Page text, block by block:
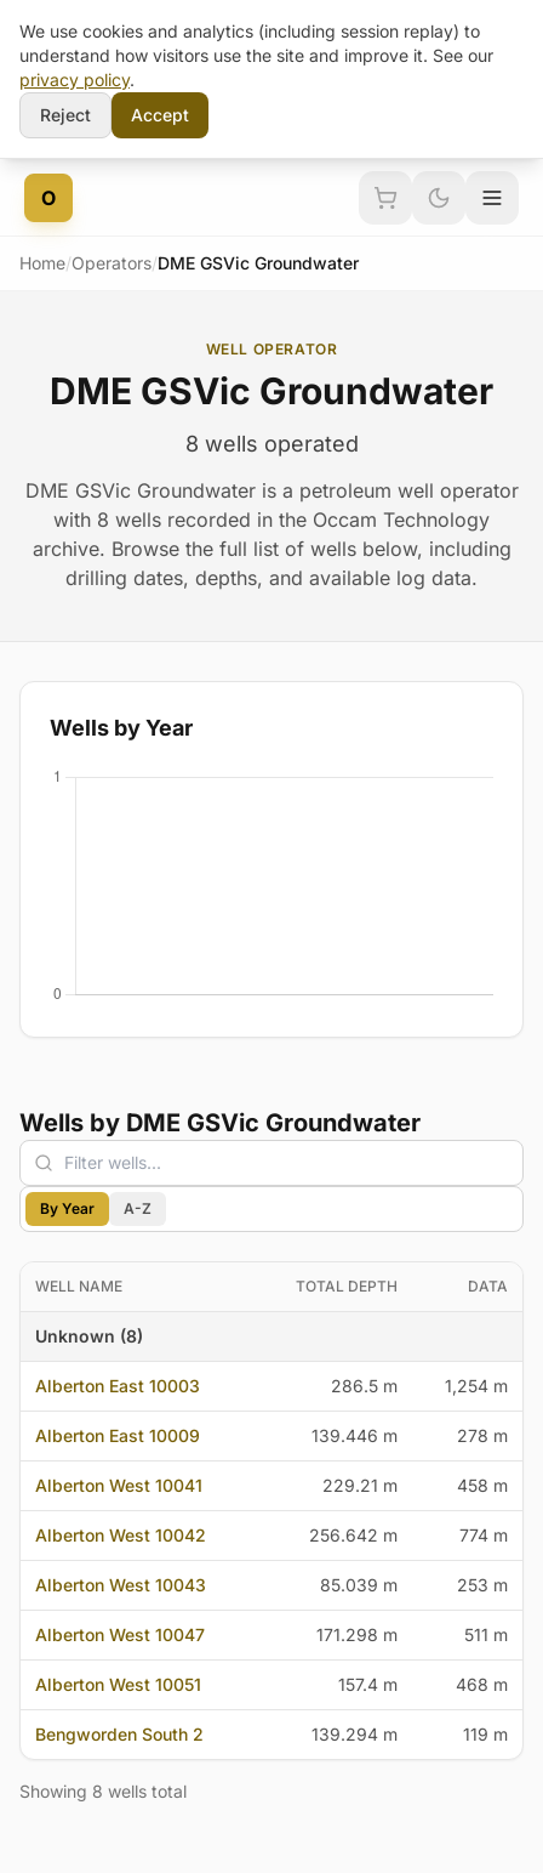
Skip to content
O
Home/Operators/DME GSVic Groundwater
WELL OPERATOR
DME GSVic Groundwater
8 wells operated
DME GSVic Groundwater is a petroleum well operator
with 8 wells recorded in the Occam Technology
archive. Browse the full list of wells below, including
drilling dates, depths, and available log data.
Wells by Year
Wells by DME GSVic Groundwater
By Year A-Z
WELL NAME TOTAL DEPTH DATA
Unknown (8)
Alberton East 10003 286.5 m 1,254 m
Alberton East 10009 139.446 m 278 m
Alberton West 10041 229.21 m 458 m
Alberton West 10042 256.642 m 774 m
Alberton West 10043 85.039 m 253 m
Alberton West 10047 171.298 m 511 m
Alberton West 10051 157.4 m 468 m
Bengworden South 2 139.294 m 119 m
Showing 8 wells total
We use cookies and analytics (including session replay) to
understand how visitors use the site and improve it. See our
privacy policy.
Reject
Accept